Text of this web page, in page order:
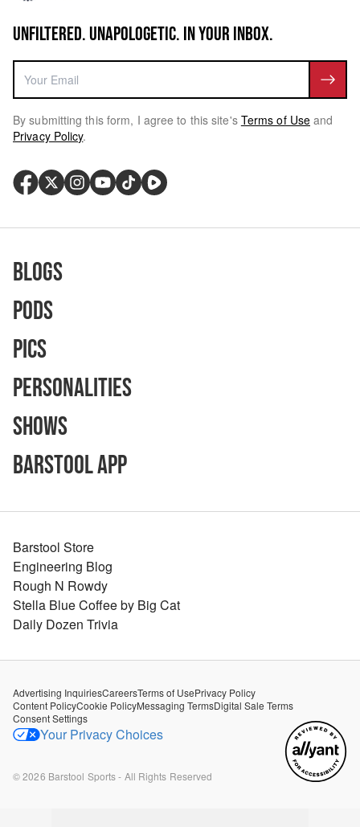
UNFILTERED. UNAPOLOGETIC. IN YOUR INBOX.
By submitting this form, I agree to this site's Terms of Use and
Privacy Policy.
Blogs
Pods
Pics
Personalities
Shows
Barstool App
Barstool Store
Engineering Blog
Rough N Rowdy
Stella Blue Coffee by Big Cat
Daily Dozen Trivia
Advertising InquiriesCareersTerms of UsePrivacy Policy
Content PolicyCookie PolicyMessaging TermsDigital Sale Terms
Consent Settings
Your Privacy Choices
©2026 Barstool Sports - All Rights Reserved